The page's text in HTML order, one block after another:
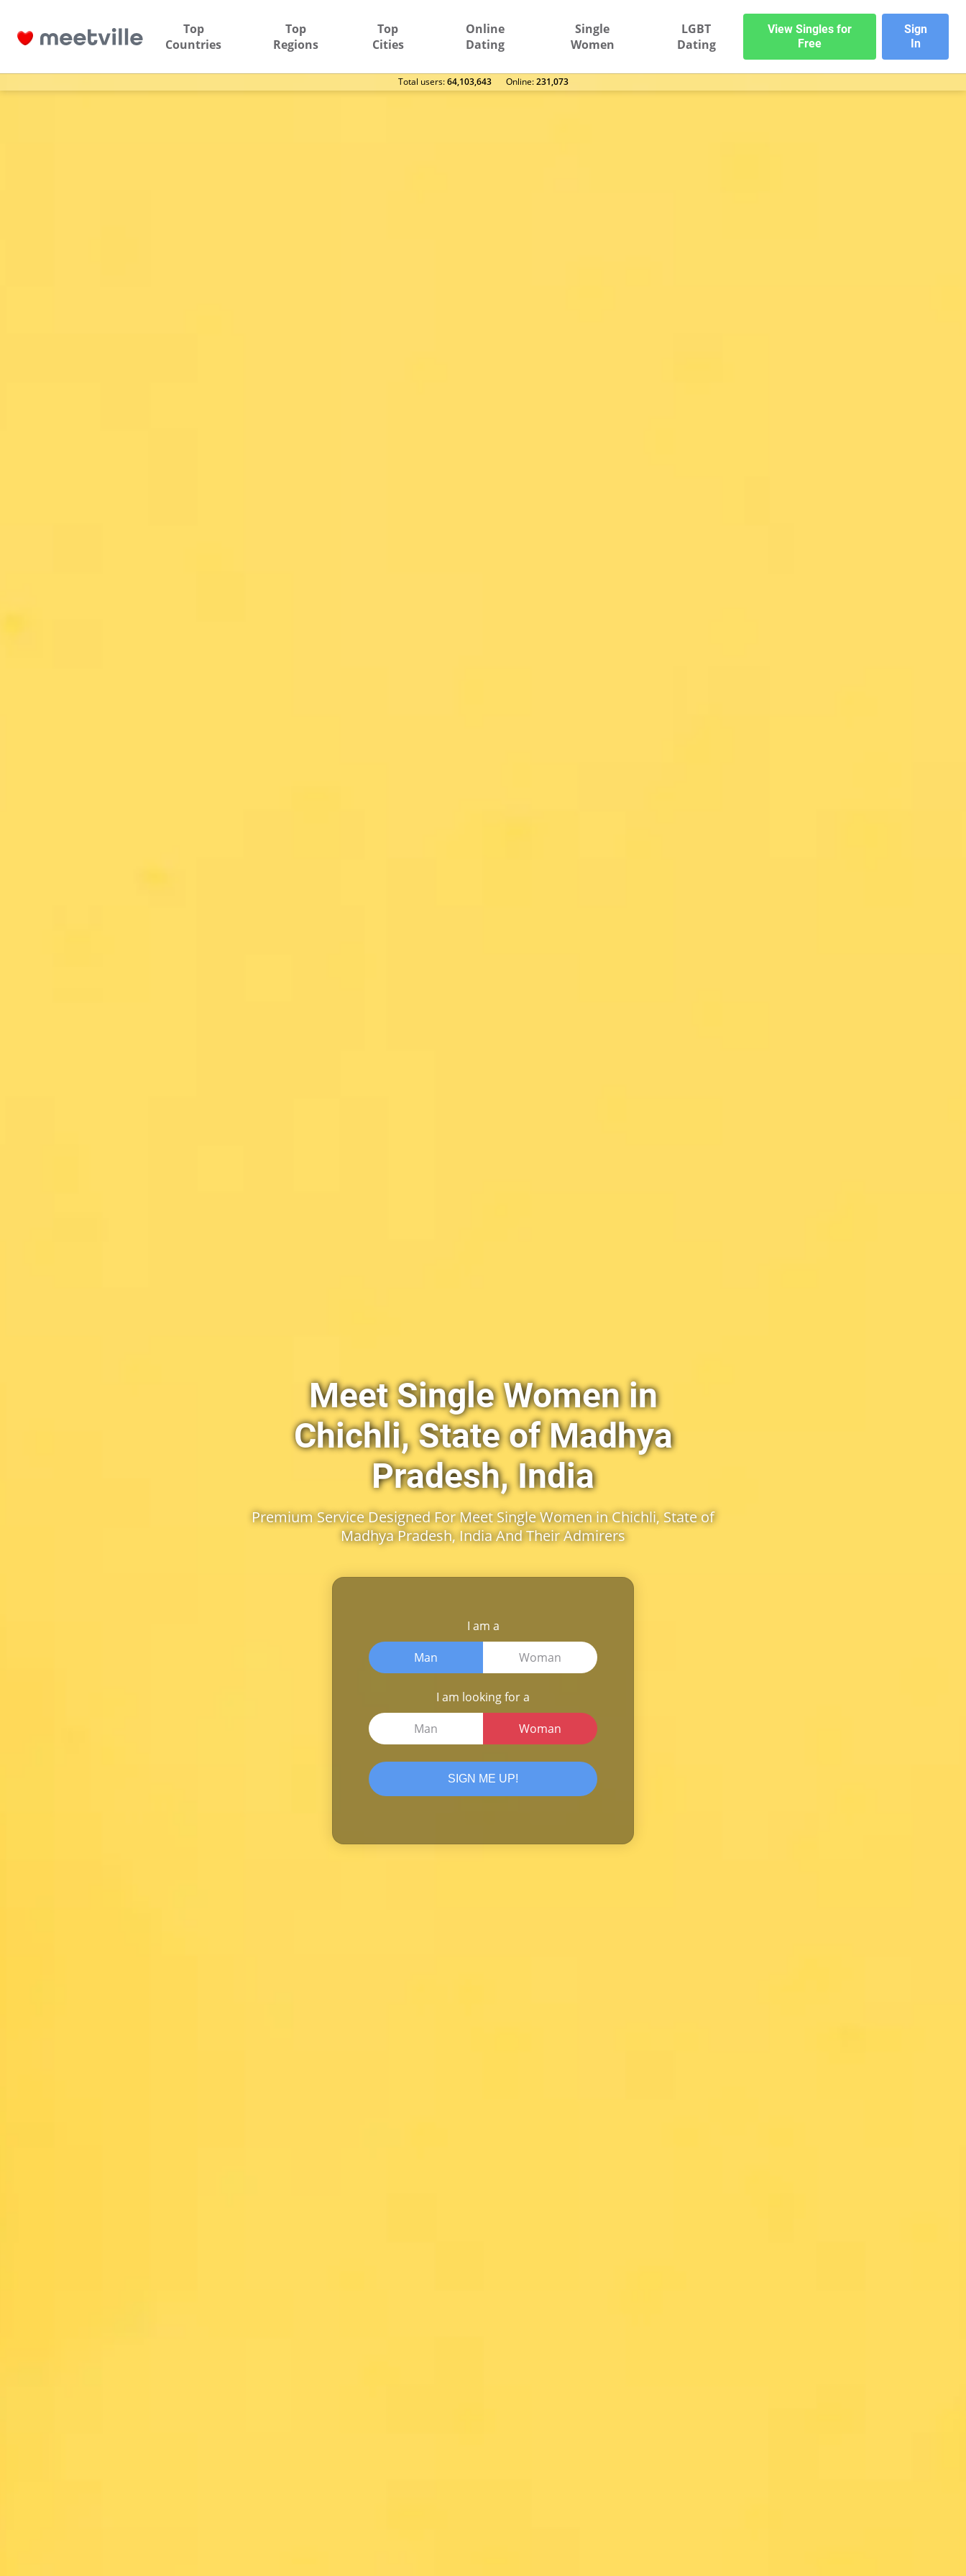
Top
Countries
Top
Regions
Top
Cities
Online
Dating
Single
Women
LGBT
Dating
View Singles for
Free
Sign
In
Total users:64,103,643 Оnline:231,073
Meet Single Women in
Chichli, State of Madhya
Pradesh, India
Premium Service Designed For Meet Single Women in Chichli, State of
Madhya Pradesh, India And Their Admirers
I am a
Man
Woman
I am looking for a
Man
Woman
SIGN ME UP!